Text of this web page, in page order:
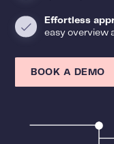
Effortless
easy overview
BOOK A DEMO